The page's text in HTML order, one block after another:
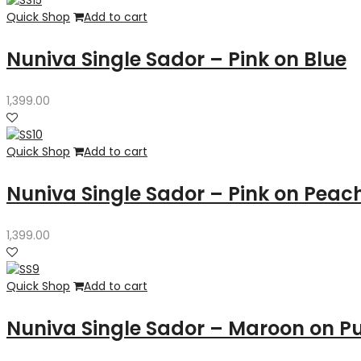
Quick Shop Add to cart
Nuniva Single Sador – Pink on Blue
1,399.00
Quick Shop Add to cart
Nuniva Single Sador – Pink on
1,399.00
Quick Shop Add to cart
Nuniva Single Sador – Maroon on